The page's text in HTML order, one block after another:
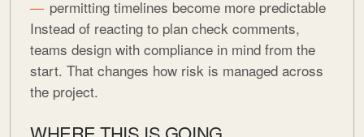
permitting timelines become more predictable
Instead of reacting to plan check comments,
teams design with compliance in mind from the
start. That changes how risk is managed across
the project.